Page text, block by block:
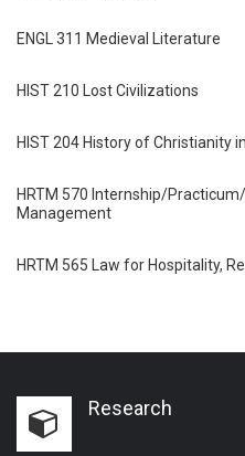
ENGL 311 Medieval Literature
HIST 210 Lost Civilizations
HIST 204 History of Christianity
HRTM 570 Internship/
Management
HRTM 565 Law for Hospitality,
Research